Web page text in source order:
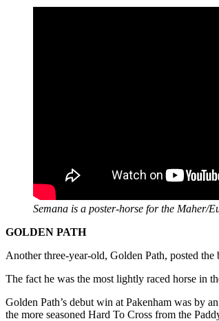
Semana is a poster-horse for the Maher/
GOLDEN PATH
Another three-year-old, Golden Path, posted
The fact he was the most lightly raced horse in
Golden Path’s debut win at Pakenham was by
the more seasoned Hard To Cross from the